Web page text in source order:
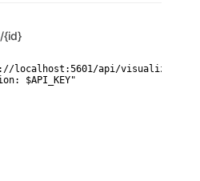
{id}
localhost:5601/api/
$API_KEY"